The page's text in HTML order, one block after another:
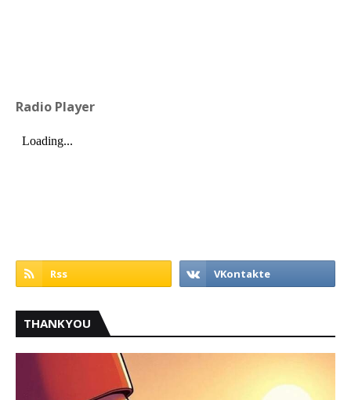
Radio Player
THANKYOU